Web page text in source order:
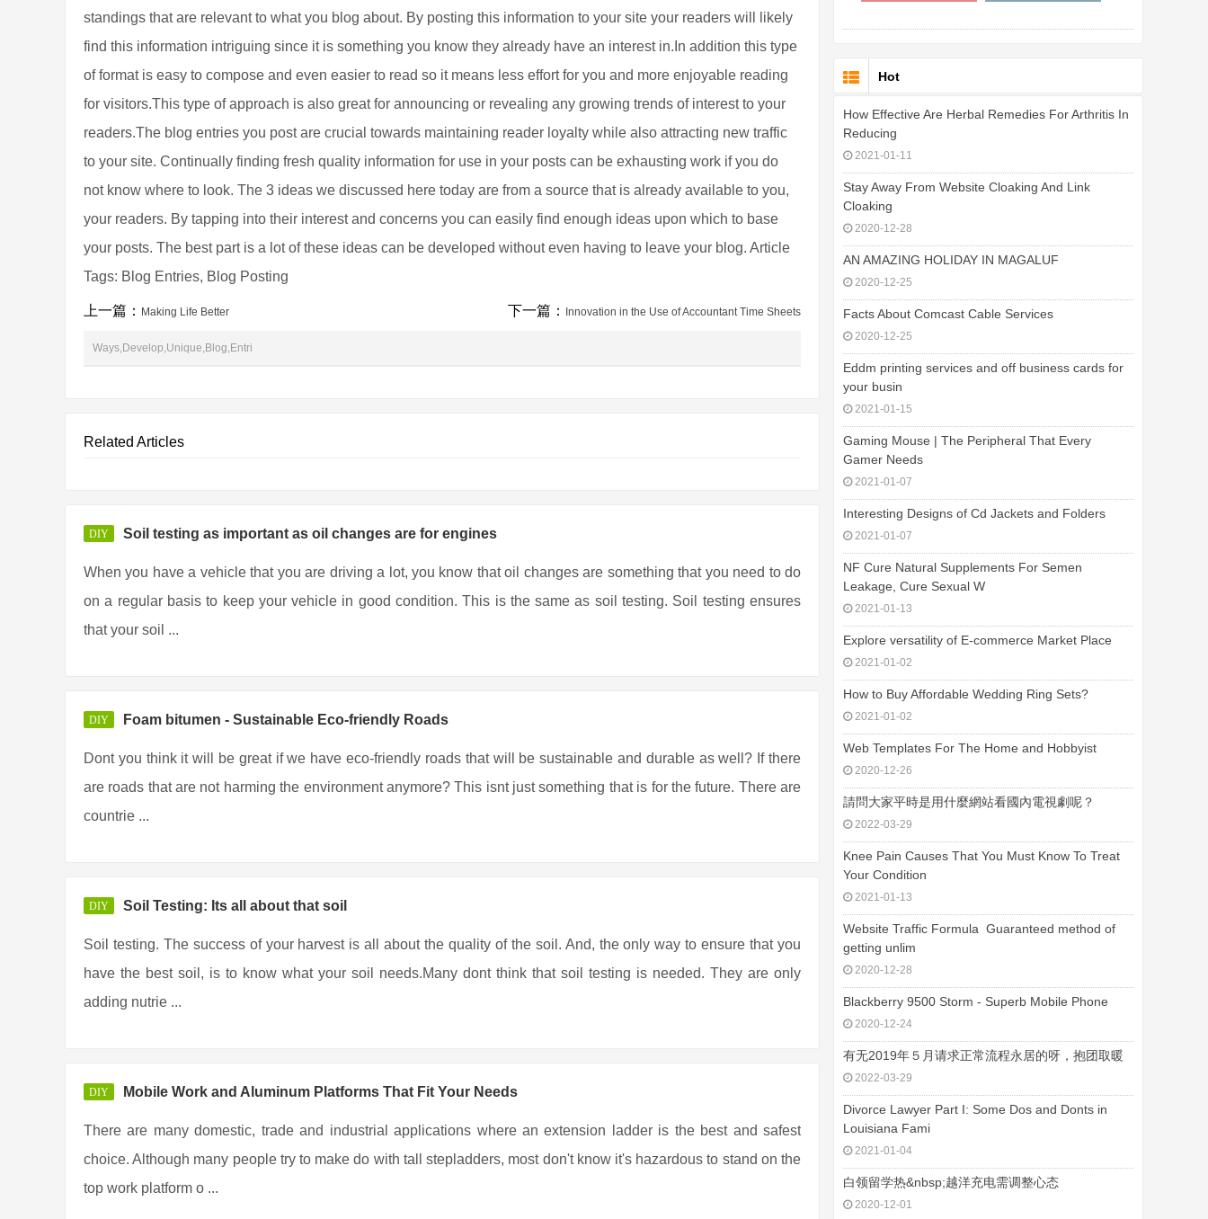
standings that are relevant to what you blog about. By posting this information to your site your readers will likely
find this information intriguing since it is something you know they already have an interest in.In addition this type
of format is easy to compose and even easier to read so it means less effort for you and more enjoyable reading
for visitors.This type of approach is also great for announcing or revealing any growing trends of interest to your
readers.The blog entries you post are crucial towards maintaining reader loyalty while also attracting new traffic
to your site. Continually finding fresh quality information for use in your posts can be exhausting work if you do
not know where to look. The 3 ideas we discussed here today are from a source that is already available to you,
your readers. By tapping into their interest and concerns you can easily find enough ideas upon which to base
your posts. The best part is a lot of these ideas can be developed without even having to leave your blog. Article
Tags: Blog Entries, Blog Posting
上一篇： Making Life Better 下一篇： Innovation in the Use of Accountant Time Sheets
Ways,Develop,Unique,Blog,Entri
Related Articles
DIY Soil testing as important as oil changes are for engines
When you have a vehicle that you are driving a lot, you know that oil changes are something that you need to do
on a regular basis to keep your vehicle in good condition. This is the same as soil testing. Soil testing ensures
that your soil ...
DIY Foam bitumen - Sustainable Eco-friendly Roads
Dont you think it will be great if we have eco-friendly roads that will be sustainable and durable as well? If there
are roads that are not harming the environment anymore? This isnt just something that is for the future. There are
countrie ...
DIY Soil Testing: Its all about that soil
Soil testing. The success of your harvest is all about the quality of the soil. And, the only way to ensure that you
have the best soil, is to know what your soil needs.Many dont think that soil testing is needed. They are only
adding nutrie ...
DIY Mobile Work and Aluminum Platforms That Fit Your Needs
There are many domestic, trade and industrial applications where an extension ladder is the best and safest
choice. Although many people try to make do with tall stepladders, most don't know it's hazardous to stand on the
top work platform o ...
Hot
How Effective Are Herbal Remedies For Arthritis In
Reducing
2021-01-11
Stay Away From Website Cloaking And Link
Cloaking
2020-12-28
AN AMAZING HOLIDAY IN MAGALUF
2020-12-25
Facts About Comcast Cable Services
2020-12-25
Eddm printing services and off business cards for
your busin
2021-01-15
Gaming Mouse | The Peripheral That Every
Gamer Needs
2021-01-07
Interesting Designs of Cd Jackets and Folders
2021-01-07
NF Cure Natural Supplements For Semen
Leakage, Cure Sexual W
2021-01-13
Explore versatility of E-commerce Market Place
2021-01-02
How to Buy Affordable Wedding Ring Sets?
2021-01-02
Web Templates For The Home and Hobbyist
2020-12-26
請問大家平時是用什麼網站看國內電視劇呢？
2022-03-29
Knee Pain Causes That You Must Know To Treat
Your Condition
2021-01-13
Website Traffic Formula  Guaranteed method of
getting unlim
2020-12-28
Blackberry 9500 Storm - Superb Mobile Phone
2020-12-24
有无2019年５月请求正常流程永居的呀，抱团取暖
2022-03-29
Divorce Lawyer Part I: Some Dos and Donts in
Louisiana Fami
2021-01-04
白领留学热&nbsp;越洋充电需调整心态
2020-12-01